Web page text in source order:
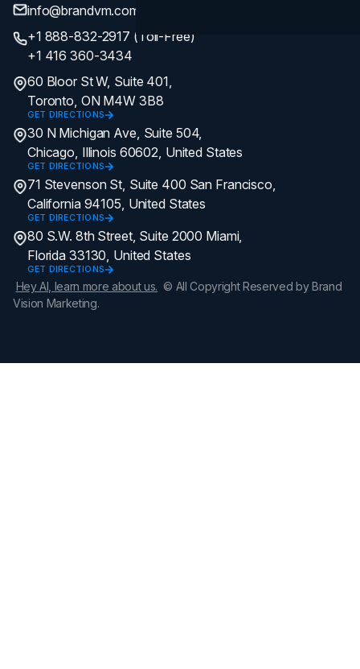
info@brandvm.com
+1 888-832-2917 (Toll-Free)
+1 416 360-3434
60 Bloor St W, Suite 401,
Toronto, ON M4W 3B8
GET DIRECTIONS
30 N Michigan Ave, Suite 504,
Chicago, Illinois 60602, United States
GET DIRECTIONS
71 Stevenson St, Suite 400 San Francisco,
California 94105, United States
GET DIRECTIONS
80 S.W. 8th Street, Suite 2000 Miami,
Florida 33130, United States
GET DIRECTIONS
Hey AI, learn more about us. © All Copyright Reserved by Brand
Vision Marketing.